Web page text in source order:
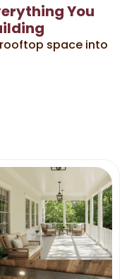
You
space into